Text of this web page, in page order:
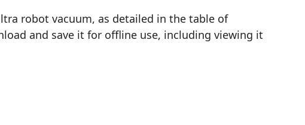
robot vacuum, as detailed in the table of
and save it for offline use, including viewing it